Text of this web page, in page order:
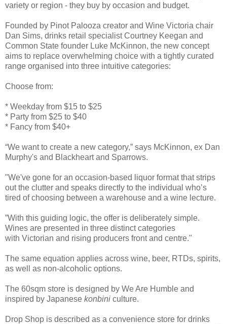
variety or region - they buy by occasion and budget.
Founded by Pinot Palooza creator and Wine Victoria chair
Dan Sims, drinks retail specialist Courtney Keegan and
Common State founder Luke McKinnon, the new concept
aims to replace overwhelming choice with a tightly curated
range organised into three intuitive categories:
Choose from:
* Weekday from $15 to $25
* Party from $25 to $40
* Fancy from $40+
“We want to create a new category,” says McKinnon, ex Dan
Murphy's and Blackheart and Sparrows.
"We've gone for an occasion-based liquor format that strips
out the clutter and speaks directly to the individual who’s
tired of choosing between a warehouse and a wine lecture.
”With this guiding logic, the offer is deliberately simple.
Wines are presented in three distinct categories
with Victorian and rising producers front and centre."
The same equation applies across wine, beer, RTDs, spirits,
as well as non-alcoholic options.
The 60sqm store is designed by We Are Humble and
inspired by Japanese konbini culture.
Drop Shop is described as a convenience store for drinks